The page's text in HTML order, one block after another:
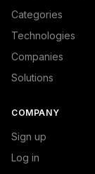
Categories
Technologies
Companies
Solutions
COMPANY
Sign up
Log in